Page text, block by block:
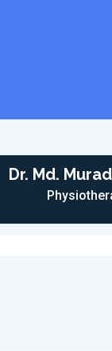
Dr. Md.